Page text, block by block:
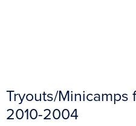
Tryouts/Minicamps
2010-2004